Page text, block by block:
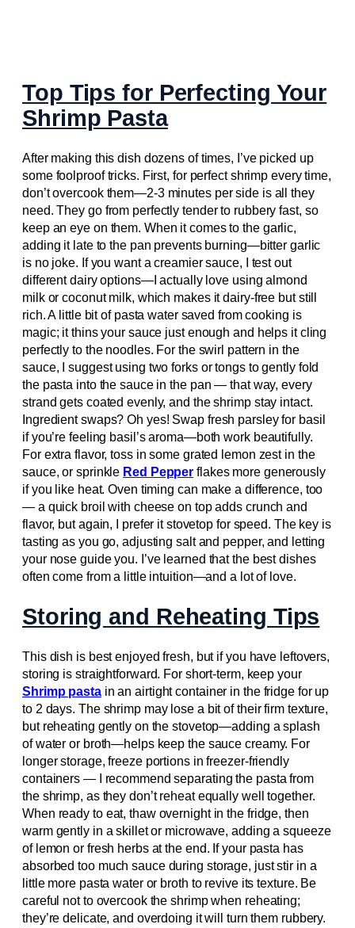
Top Tips for Perfecting Your
Shrimp Pasta
After making this dish dozens of times, I’ve picked up
some foolproof tricks. First, for perfect shrimp every time,
don’t overcook them—2-3 minutes per side is all they
need. They go from perfectly tender to rubbery fast, so
keep an eye on them. When it comes to the garlic,
adding it late to the pan prevents burning—bitter garlic
is no joke. If you want a creamier sauce, I test out
different dairy options—I actually love using almond
milk or coconut milk, which makes it dairy-free but still
rich. A little bit of pasta water saved from cooking is
magic; it thins your sauce just enough and helps it cling
perfectly to the noodles. For the swirl pattern in the
sauce, I suggest using two forks or tongs to gently fold
the pasta into the sauce in the pan — that way, every
strand gets coated evenly, and the shrimp stay intact.
Ingredient swaps? Oh yes! Swap fresh parsley for basil
if you’re feeling basil’s aroma—both work beautifully.
For extra flavor, toss in some grated lemon zest in the
sauce, or sprinkle Red Pepper flakes more generously
if you like heat. Oven timing can make a difference, too
— a quick broil with cheese on top adds crunch and
flavor, but again, I prefer it stovetop for speed. The key is
tasting as you go, adjusting salt and pepper, and letting
your nose guide you. I’ve learned that the best dishes
often come from a little intuition—and a lot of love.
Storing and Reheating Tips
This dish is best enjoyed fresh, but if you have leftovers,
storing is straightforward. For short-term, keep your
Shrimp pastain an airtight container in the fridge for up
to 2 days. The shrimp may lose a bit of their firm texture,
but reheating gently on the stovetop—adding a splash
of water or broth—helps keep the sauce creamy. For
longer storage, freeze portions in freezer-friendly
containers — I recommend separating the pasta from
the shrimp, as they don’t reheat equally well together.
When ready to eat, thaw overnight in the fridge, then
warm gently in a skillet or microwave, adding a squeeze
of lemon or fresh herbs at the end. If your pasta has
absorbed too much sauce during storage, just stir in a
little more pasta water or broth to revive its texture. Be
careful not to overcook the shrimp when reheating;
they’re delicate, and overdoing it will turn them rubbery.